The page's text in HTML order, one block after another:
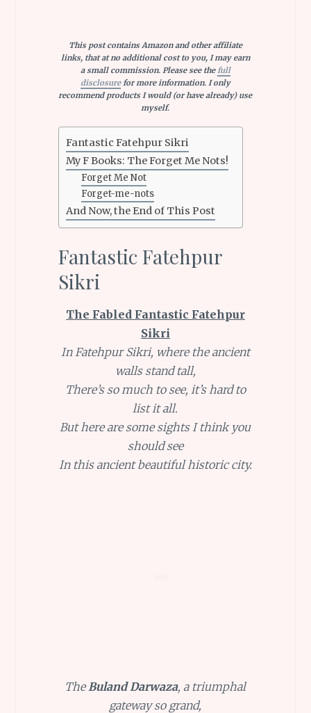
This post contains Amazon and other affiliate
links, that at no additional cost to you, I may earn
a small commission. Please see thefull
disclosurefor more information. I only
recommend products I would (or have already) use
myself.
Fantastic Fatehpur Sikri
My F Books: The Forget Me Nots!
Forget Me Not
Forget-me-nots
And Now, the End of This Post
Fantastic Fatehpur
Sikri
The Fabled Fantastic Fatehpur
Sikri
In Fatehpur Sikri, where the ancient
walls stand tall,
There’s so much to see, it’s hard to
list it all.
But here are some sights I think you
should see
In this ancient beautiful historic city.
The Buland Darwaza, a triumphal
gateway so grand,